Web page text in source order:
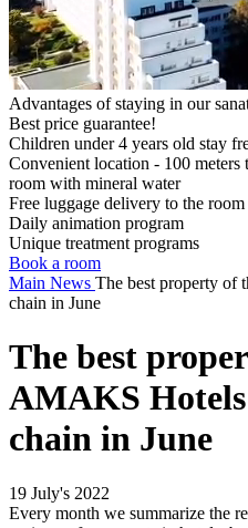
Advantages of staying in our
Best price guarantee!
Children under 4 years old stay
Convenient location - 100 meters
room with mineral water
Free luggage delivery to the room
Daily animation program
Unique treatment programs
Book a room
Main News The best property of
chain in June
The best
AMAKS
chain in June
19 July's 2022
Every month we summarize the